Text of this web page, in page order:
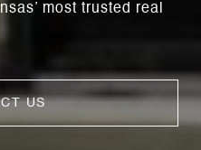
most trusted real
US